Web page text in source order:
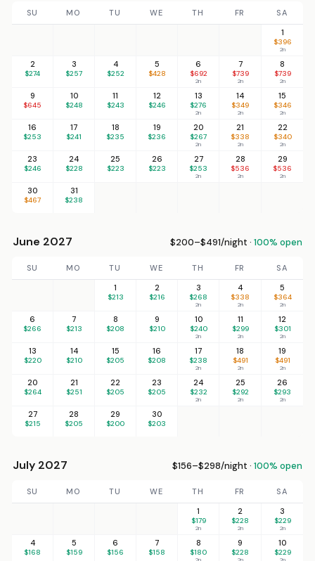
SU MO TU WE TH FR
SA
1
$396
2n
2
$274
3
$257
4
$252
5
$428
6
$692
2n
7
$739
2n
8
$739
2n
9
$645
10
$248
11
$243
12
$246
13
$276
2n
14
$349
2n
15
$346
2n
16
$253
17
$241
18
$235
19
$236
20
$267
2n
21
$338
2n
22
$340
2n
23
$246
24
$228
25
$223
26
$223
27
$253
2n
28
$536
2n
29
$536
2n
30
$467
31
$238
June 2027 $200–$491/night · 100% open
SU MO TU WE TH FR
SA
1
$213
2
$216
3
$268
2n
4
$338
2n
5
$364
2n
6
$266
7
$213
8
$208
9
$210
10
$240
2n
11
$299
2n
12
$301
2n
13
$220
14
$210
15
$205
16
$208
17
$238
2n
18
$491
2n
19
$491
2n
20
$264
21
$251
22
$205
23
$205
24
$232
2n
25
$292
2n
26
$293
2n
27
$215
28
$205
29
$200
30
$203
July 2027 $156–$298/night · 100% open
SU MO TU WE TH FR
SA
1
$179
2n
2
$228
2n
3
$229
2n
4
$168
5
$159
6
$156
7
$158
8
$180
2n
9
$228
2n
10
$229
2n